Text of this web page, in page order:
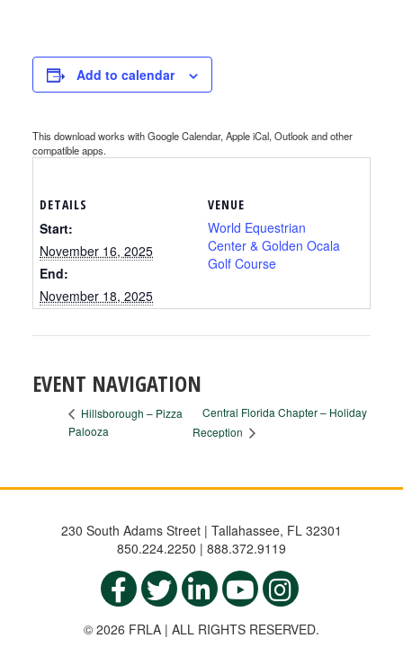
Add to calendar
This download works with Google Calendar, Apple iCal, Outlook and other
compatible apps.
DETAILS
Start:
November 16, 2025
End:
November 18, 2025
VENUE
World Equestrian
Center & Golden Ocala
Golf Course
EVENT NAVIGATION
Hillsborough – Pizza
Palooza
Central Florida Chapter – Holiday
Reception
230 South Adams Street | Tallahassee, FL 32301
850.224.2250 | 888.372.9119
© 2026 FRLA | ALL RIGHTS RESERVED.